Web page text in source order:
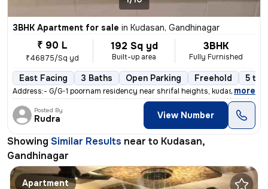
3BHK Apartment for sale in Kudasan, Gandhinagar
₹ 90 L
₹46875/Sq yd
192 Sq yd
Built-up area
3BHK
Fully Furnished
East Facing 3 Baths Open Parking Freehold 5 to
Address:- G/G-1 poornam residency near shrifal heights, kudasan, gandh
, more
Posted By
Rudra View Number
Showing Similar Results near to Kudasan,
Gandhinagar
Apartment